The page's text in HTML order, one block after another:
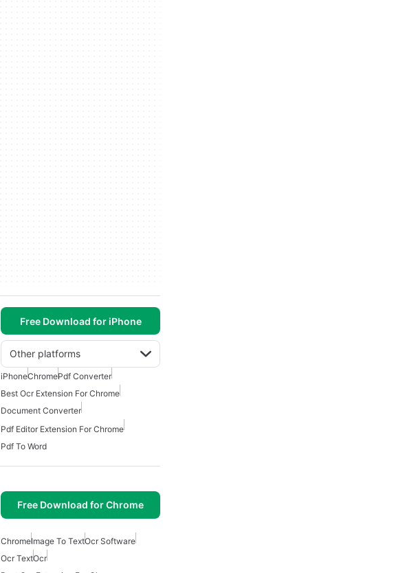
Free Download for iPhone
Other platforms
iPhoneChromePdf Converter
Best Ocr Extension For Chrome
Document Converter
Pdf Editor Extension For Chrome
Pdf To Word
Free Download for Chrome
ChromeImage To TextOcr Software
Ocr TextOcr